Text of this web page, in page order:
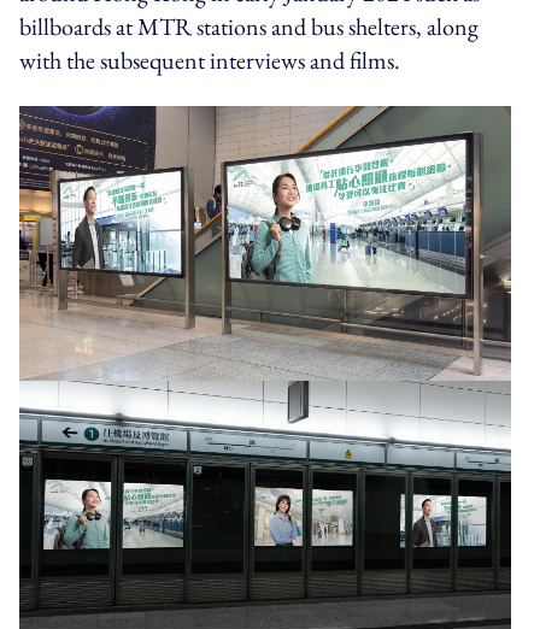
billboards at MTR stations and bus shelters, along
with the subsequent interviews and films.